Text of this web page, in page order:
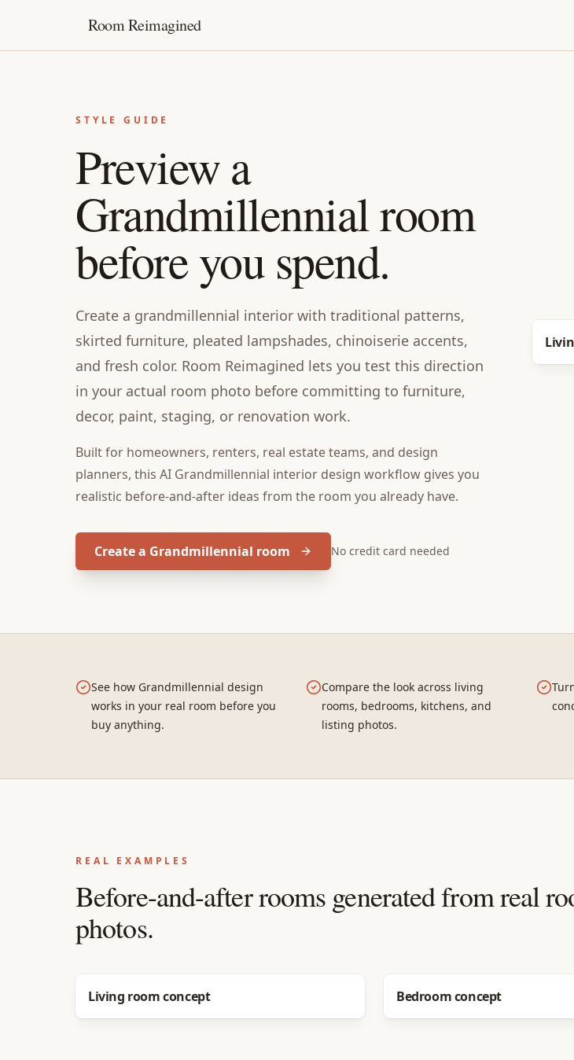
Room Reimagined
STYLE GUIDE
Preview a
Grandmillennial room
before you spend.
Create a grandmillennial interior with traditional patterns,
skirted furniture, pleated lampshades, chinoiserie accents,
and fresh color. Room Reimagined lets you test this direction
in your actual room photo before committing to furniture,
decor, paint, staging, or renovation work.
Built for homeowners, renters, real estate teams, and design
planners, this AI Grandmillennial interior design workflow gives you
realistic before-and-after ideas from the room you already have.
Create a Grandmillennial room No credit card needed
See how Grandmillennial design
works in your real room before you
buy anything.
Compare the look across living
rooms, bedrooms, kitchens, and
listing photos.
REAL EXAMPLES
Before-and-after rooms generated from real
photos.
Before
Living room concept Before
Bedroom concept